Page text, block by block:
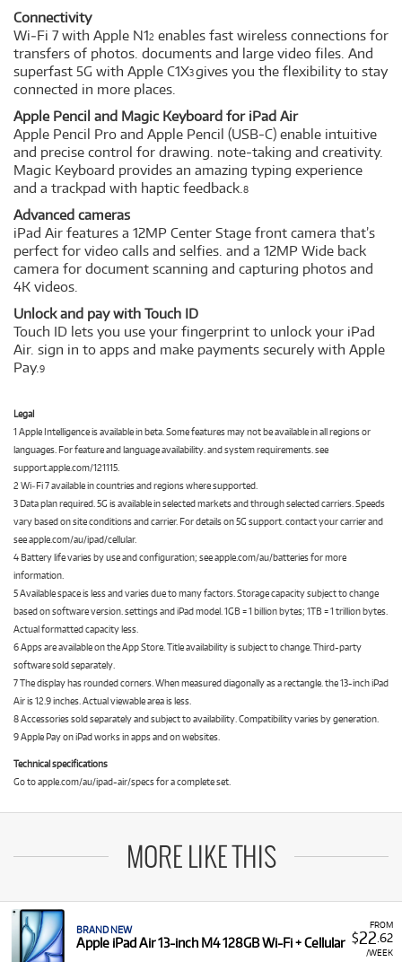
Connectivity
Wi‑Fi 7 with Apple N12 enables fast wireless connections for
transfers of photos. documents and large video files. And
superfast 5G with Apple C1X3gives you the flexibility to stay
connected in more places.
Apple Pencil and Magic Keyboard for iPad Air
Apple Pencil Pro and Apple Pencil (USB-C) enable intuitive
and precise control for drawing. note-taking and creativity.
Magic Keyboard provides an amazing typing experience
and a trackpad with haptic feedback.8
Advanced cameras
iPad Air features a 12MP Center Stage front camera that’s
perfect for video calls and selfies. and a 12MP Wide back
camera for document scanning and capturing photos and
4K videos.
Unlock and pay with Touch ID
Touch ID lets you use your fingerprint to unlock your iPad
Air. sign in to apps and make payments securely with Apple
Pay.9
Legal
1 Apple Intelligence is available in beta. Some features may not be available in all regions or
languages. For feature and language availability. and system requirements. see
support.apple.com/121115.
2 Wi‑Fi 7 available in countries and regions where supported.
3 Data plan required. 5G is available in selected markets and through selected carriers. Speeds
vary based on site conditions and carrier. For details on 5G support. contact your carrier and
see apple.com/au/ipad/cellular.
4 Battery life varies by use and configuration; see apple.com/au/batteries for more
information.
5 Available space is less and varies due to many factors. Storage capacity subject to change
based on software version. settings and iPad model. 1GB = 1 billion bytes; 1TB = 1 trillion bytes.
Actual formatted capacity less.
6 Apps are available on the App Store. Title availability is subject to change. Third-party
software sold separately.
7 The display has rounded corners. When measured diagonally as a rectangle. the 13-inch iPad
Air is 12.9 inches. Actual viewable area is less.
8 Accessories sold separately and subject to availability. Compatibility varies by generation.
9 Apple Pay on iPad works in apps and on websites.
Technical specifications
Go to apple.com/au/ipad-air/specs for a complete set.
MORE LIKE THIS
FROM
$22 .62
/WEEK
BRAND NEW
Apple iPad Air 13-inch M4 128GB Wi-Fi + Cellular